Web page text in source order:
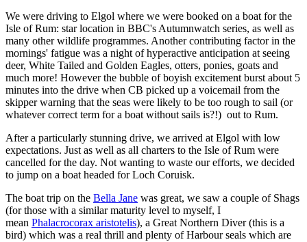
We were driving to Elgol where we were booked on a boat for the
Isle of Rum: star location in BBC's Autumnwatch series, as well as
many other wildlife programmes. Another contributing factor in the
mornings' fatigue was a night of hyperactive anticipation at seeing
deer, White Tailed and Golden Eagles, otters, ponies, goats and
much more! However the bubble of boyish excitement burst about 5
minutes into the drive when CB picked up a voicemail from the
skipper warning that the seas were likely to be too rough to sail (or
whatever correct term for a boat without sails is?!) out to Rum.
After a particularly stunning drive, we arrived at Elgol with low
expectations. Just as well as all charters to the Isle of Rum were
cancelled for the day. Not wanting to waste our efforts, we decided
to jump on a boat headed for Loch Coruisk.
The boat trip on the Bella Jane was great, we saw a couple of Shags
(for those with a similar maturity level to myself, I
mean Phalacrocorax aristotelis), a Great Northern Diver (this is a
bird) which was a real thrill and plenty of Harbour seals which are